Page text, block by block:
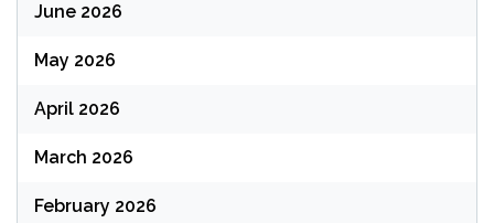
June 2026
May 2026
April 2026
March 2026
February 2026